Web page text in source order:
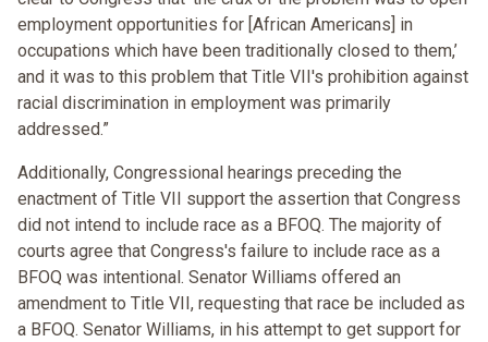
employment opportunities for [African Americans] in
occupations which have been traditionally closed to them,’
and it was to this problem that Title VII's prohibition against
racial discrimination in employment was primarily
addressed.”
Additionally, Congressional hearings preceding the
enactment of Title VII support the assertion that Congress
did not intend to include race as a BFOQ. The majority of
courts agree that Congress's failure to include race as a
BFOQ was intentional. Senator Williams offered an
amendment to Title VII, requesting that race be included as
a BFOQ. Senator Williams, in his attempt to get support for